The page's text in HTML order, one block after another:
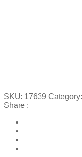
SKU: 17639 Category:
Share :